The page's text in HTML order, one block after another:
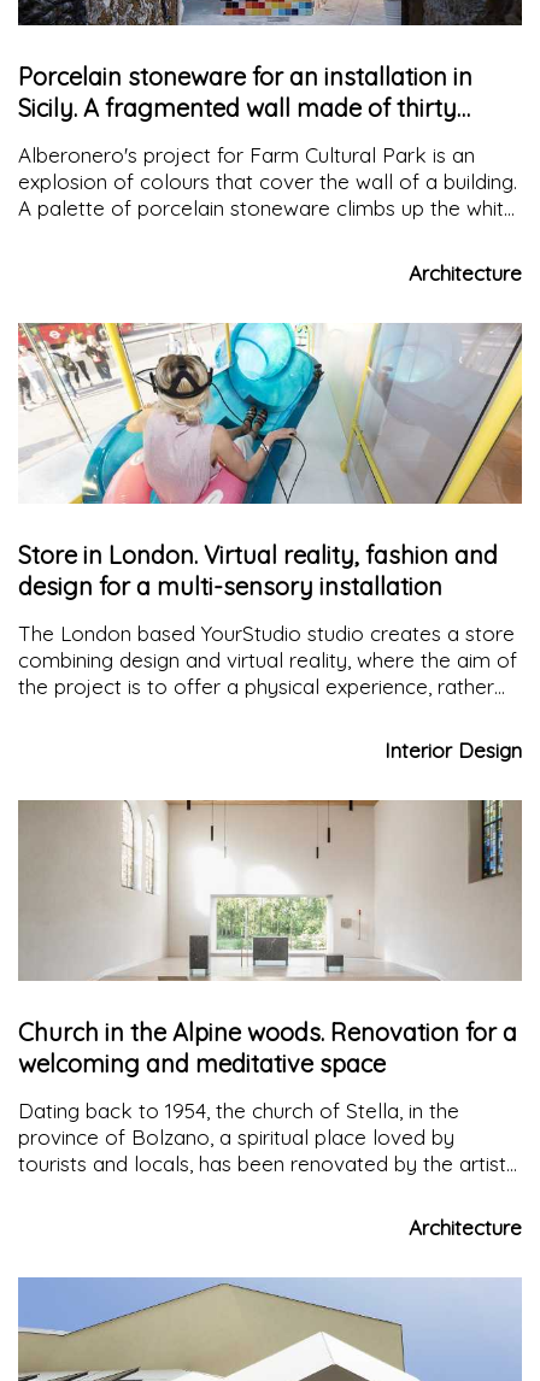
Porcelain stoneware for an installation in
Sicily. A fragmented wall made of thirty
colours
Alberonero's project for Farm Cultural Park is an
explosion of colours that cover the wall of a building.
A palette of porcelain stoneware climbs up the white
Architecture
Store in London. Virtual reality, fashion and
design for a multi-sensory installation
The London based YourStudio studio creates a store
combining design and virtual reality, where the aim of
the project is to offer a physical experience, rather
pools, slides, noises and smells, emulating theInterior Design
Church in the Alpine woods. Renovation for a
welcoming and meditative space
Dating back to 1954, the church of Stella, in the
province of Bolzano, a spiritual place loved by
tourists and locals, has been renovated by the artist
Architecture